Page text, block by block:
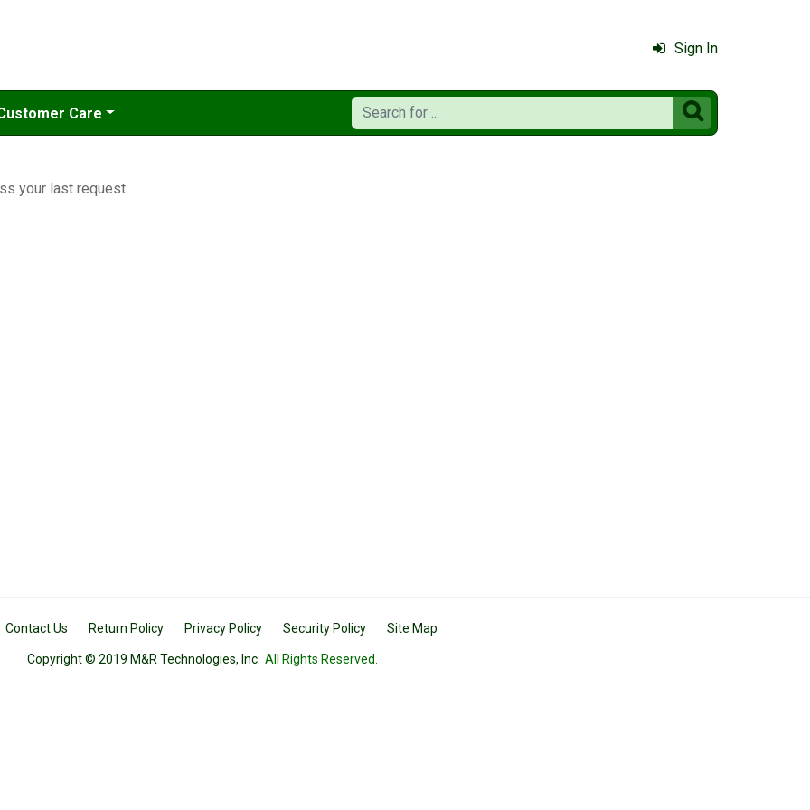
Sign In
Care 
your last request.
Contact Us Return Policy Privacy Policy Security Policy Site Map
Copyright © 2019 M&R Technologies, Inc. All Rights Reserved.